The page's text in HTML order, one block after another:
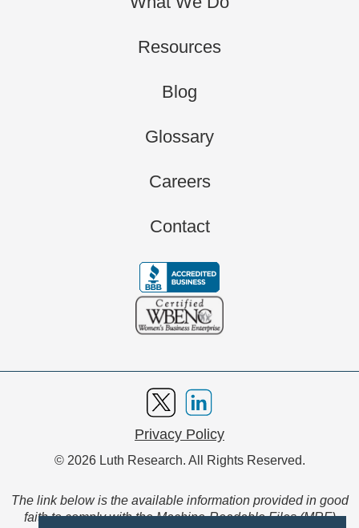
Resources
Blog
Glossary
Careers
Contact
Privacy Policy
© 2026 Luth Research. All Rights Reserved.
The link below is the available information provided in good
faith to comply with the Machine-Readable Files (MRF)